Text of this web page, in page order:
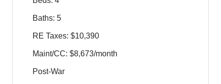
Baths: 5
RE Taxes: $10,390
Maint/CC: $8,673/month
Post-War